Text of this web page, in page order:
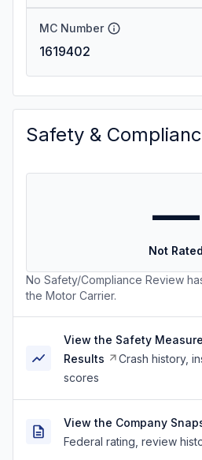
MC Number
1619402
Safety &
—
Not Rated
No Safety/Compliance Review
the Motor Carrier.
View the Safety
Results
Crash history,
scores
View the Company
Federal rating, review